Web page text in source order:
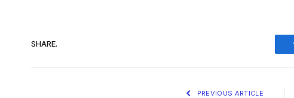
SHARE.
PREVIOUS ARTICLE